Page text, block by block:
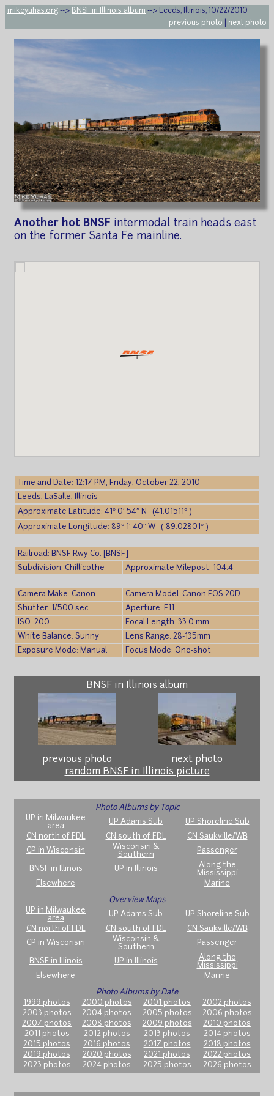
mikeyuhas.org --> BNSF in Illinois album --> Leeds, Illinois, 10/22/2010
previous photo
next photo
Another hot BNSF intermodal train heads east
on the former Santa Fe mainline.
Time and Date: 12:17 PM, Friday, October 22, 2010
Leeds, LaSalle, Illinois
Approximate Latitude: 41° 0′ 54″ N (41.01511° )
Approximate Longitude: 89° 1′ 40″ W (-89.02801° )
Railroad: BNSF Rwy Co. [BNSF]
Subdivision: Chillicothe
Approximate Milepost: 104.4
Camera Make: Canon
Camera Model: Canon EOS 20D
Shutter: 1/500 sec
Aperture: F11
ISO: 200
Focal Length: 33.0 mm
White Balance: Sunny
Lens Range: 28-135mm
Exposure Mode: Manual
Focus Mode: One-shot
BNSF in Illinois album
previous photo
next photo
random BNSF in Illinois picture
Photo Albums by Topic
UP in Milwaukee
area
UP Adams Sub
UP Shoreline Sub
CN north of FDL
CN south of FDL
CN Saukville/WB
CP in Wisconsin
Wisconsin &
Southern
Passenger
BNSF in Illinois UP in Illinois
Along the
Mississippi
Elsewhere
Marine
Overview Maps
UP in Milwaukee
area
UP Adams Sub
UP Shoreline Sub
CN north of FDL
CN south of FDL
CN Saukville/WB
CP in Wisconsin
Wisconsin &
Southern
Passenger
BNSF in Illinois UP in Illinois
Along the
Mississippi
Elsewhere
Marine
Photo Albums by Date
1999 photos
2000 photos 2001 photos
2002 photos
2003 photos
2004 photos 2005 photos
2006 photos
2007 photos
2008 photos 2009 photos
2010 photos
2011 photos
2012 photos 2013 photos
2014 photos
2015 photos
2016 photos 2017 photos
2018 photos
2019 photos
2020 photos 2021 photos
2022 photos
2023 photos
2024 photos 2025 photos 2026 photos